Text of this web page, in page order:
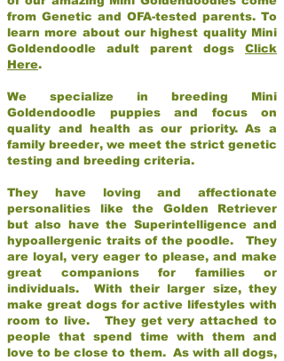
from Genetic and OFA-tested parents. To
learn more about our highest quality Mini
Goldendoodle adult parent dogs Click
Here.
We specialize in breeding Mini
Goldendoodle puppies and focus on
quality and health as our priority. As a
family breeder, we meet the strict genetic
testing and breeding criteria.
They have loving and affectionate
personalities like the Golden Retriever
but also have the Superintelligence and
hypoallergenic traits of the poodle. They
are loyal, very eager to please, and make
great companions for families or
individuals. With their larger size, they
make great dogs for active lifestyles with
room to live. They get very attached to
people that spend time with them and
love to be close to them. As with all dogs,